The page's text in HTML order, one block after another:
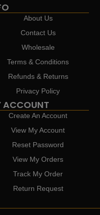
About Us
Contact Us
Wholesale
Terms & Conditions
Refunds & Returns
Privacy Policy
ACCOUNT
Create An Account
View My Account
Reset Password
View My Orders
Track My Order
Return Request